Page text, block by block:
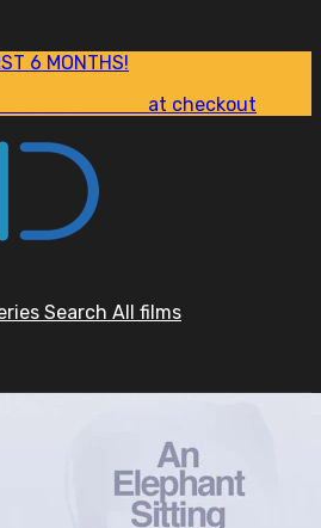
6 MONTHS!
at checkout
Search All films